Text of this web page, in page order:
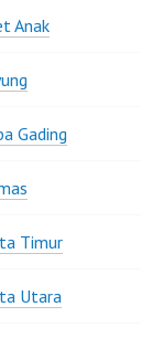
Anak
Gading
Timur
Utara